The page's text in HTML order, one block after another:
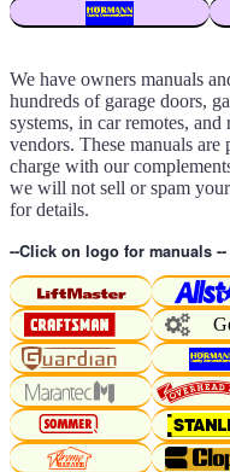
We have owners manuals
hundreds of garage doors,
systems, in car remotes,
vendors. These manuals
charge with our
we will not sell or spam
for details.
--Click on logo for manuals --